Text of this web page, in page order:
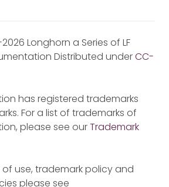
Longhorn a Series of LF
Distributed underCC-
has registered trademarks
For a list of trademarks of
please see ourTrademark
of use, trademark policy and
please see